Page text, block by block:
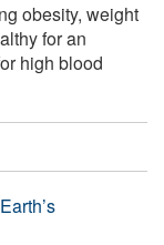
obesity, weight
for an
high blood